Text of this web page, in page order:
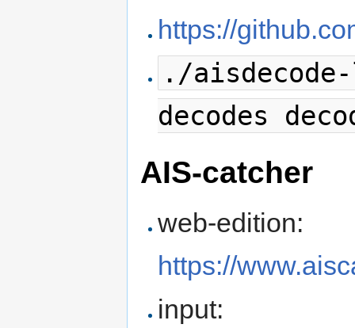
https://
./
decodes
AIS-catcher
web-edition:
https://
input: